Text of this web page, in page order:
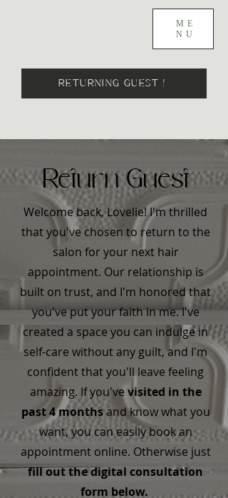
ME
NU
RETURNING GUEST !
Return Guest
Welcome back, Lovelie! I'm thrilled
that you've chosen to return to the
salon for your next hair
appointment. Our relationship is
built on trust, and I'm honored that
you've put your faith in me. I've
created a space you can indulge in
self-care without any guilt, and I'm
confident that you'll leave feeling
amazing. If you've visited in the
past 4 monthsand know what you
want, you can easily book an
appointment online. Otherwise just
fill out the digital consultation
form below.